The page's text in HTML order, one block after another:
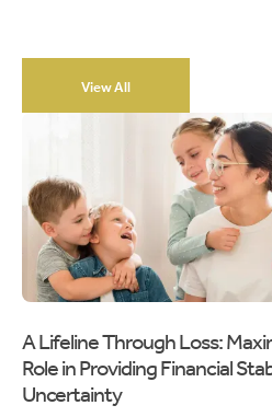
View All
A Lifeline Through Loss:
Role in Providing Financial
Uncertainty